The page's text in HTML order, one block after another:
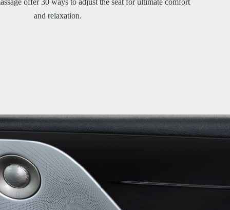
offer 30 ways to adjust the seat for ultimate comfort
and relaxation.